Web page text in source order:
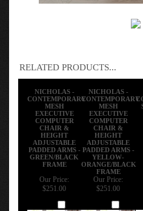
RELATED PRODUCTS...
NICHOLAS -
CONTEMPORARY
MESH
EXECUTIVE
COMPUTER
CHAIR &
HEIGHT
ADJUSTABLE
PADDED ARMS -
GREEN/BLACK
FRAME
NICHOLAS -
CONTEMPORARY
MESH
EXECUTIVE
COMPUTER
CHAIR &
HEIGHT
ADJUSTABLE
PADDED ARMS -
YELLOW-
ORANGE/BLACK
FRAME
Our Price:
$251.00
Our Price:
$251.00